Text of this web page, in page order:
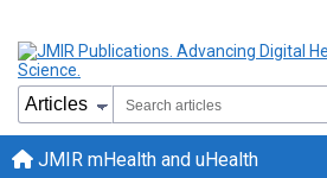
JMIR mHealth and uHealth